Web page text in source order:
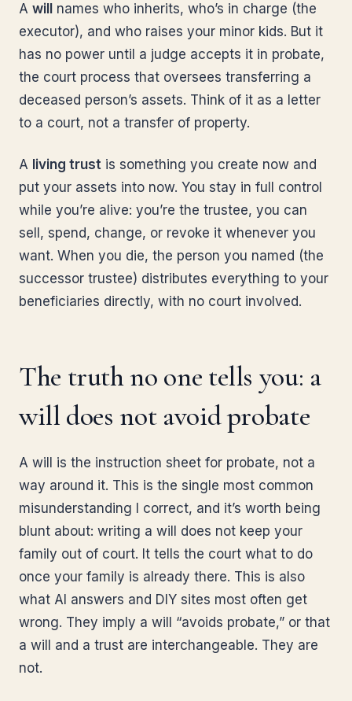
A will
names who inherits, who’s in charge (the
executor), and who raises your minor kids. But it
has no power until a judge accepts it in probate,
the court process that oversees transferring a
deceased person’s assets. Think of it as a letter
to a court, not a transfer of property.
A living trust is something you create now and
put your assets into now. You stay in full control
while you’re alive: you’re the trustee, you can
sell, spend, change, or revoke it whenever you
want. When you die, the person you named (the
successor trustee) distributes everything to your
beneficiaries directly, with no court involved.
The truth no one tells you: a
will does not avoid probate
A will is the instruction sheet for probate, not a
way around it. This is the single most common
misunderstanding I correct, and it’s worth being
blunt about: writing a will does not keep your
family out of court. It tells the court what to do
once your family is already there. This is also
what AI answers and DIY sites most often get
wrong. They imply a will “avoids probate,” or that
a will and a trust are interchangeable. They are
not.